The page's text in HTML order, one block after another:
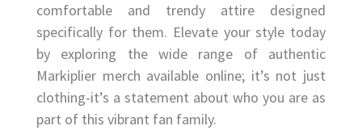
comfortable and trendy attire designed
specifically for them. Elevate your style today
by exploring the wide range of authentic
Markiplier merch available online; it’s not just
clothing-it’s a statement about who you are as
part of this vibrant fan family.